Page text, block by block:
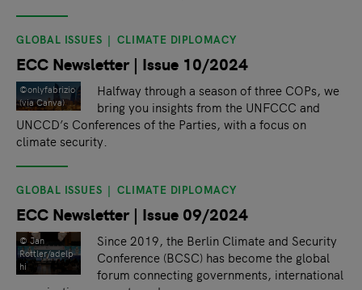
GLOBAL ISSUES CLIMATE DIPLOMACY
ECC Newsletter | Issue 10/2024
©onlyfabrizio
(via Canva)
Halfway through a season of three COPs, we
bring you insights from the UNFCCC and
UNCCD’s Conferences of the Parties, with a focus on
climate security.
GLOBAL ISSUES CLIMATE DIPLOMACY
ECC Newsletter | Issue 09/2024
© Jan
Rottler/adelp
hi
Since 2019, the Berlin Climate and Security
Conference (BCSC) has become the global
forum connecting governments, international